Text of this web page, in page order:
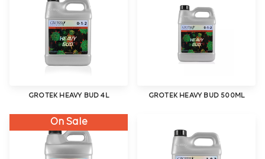
GROTEK HEAVY BUD 4L GROTEK HEAVY BUD 500ML
On Sale